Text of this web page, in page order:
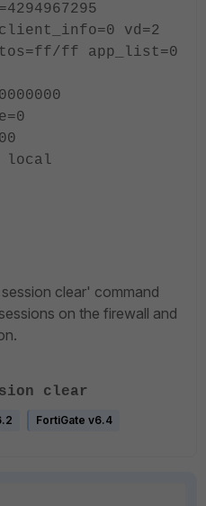
vd=2
tos=ff/ff app_list=0
local
clear' command
on the firewall and
clear
FortiGate v6.4